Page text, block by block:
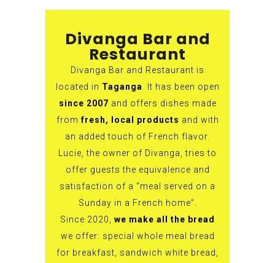
Divanga Bar and
Restaurant
Divanga Bar and Restaurant is
located in Taganga . It has been open
since 2007 and offers dishes made
from fresh, local products and with
an added touch of French flavor.
Lucie, the owner of Divanga, tries to
offer guests the equivalence and
satisfaction of a “meal served on a
Sunday in a French home”.
Since 2020, we make all the bread
we offer: special whole meal bread
for breakfast, sandwich white bread,